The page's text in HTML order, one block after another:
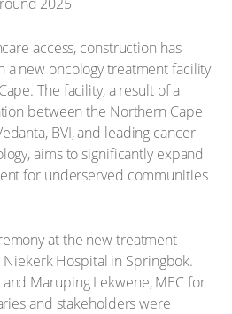
access, construction has
a new oncology treatment facility
The facility, a result of a
between the Northern Cape
BVI, and leading cancer
aims to significantly expand
for underserved communities
at the new treatment
Niekerk Hospital in Springbok.
Maruping Lekwene, MEC for
and stakeholders were